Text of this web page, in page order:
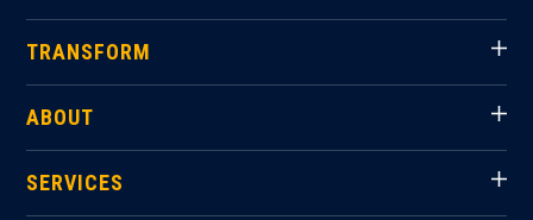
TRANSFORM
ABOUT
SERVICES